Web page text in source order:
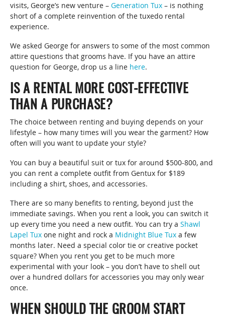
visits, George’s new venture – Generation Tux – is nothing
short of a complete reinvention of the tuxedo rental
experience.
We asked George for answers to some of the most common
attire questions that grooms have. If you have an attire
question for George, drop us a line here.
IS A RENTAL MORE COST-EFFECTIVE
THAN A PURCHASE?
The choice between renting and buying depends on your
lifestyle – how many times will you wear the garment? How
often will you want to update your style?
You can buy a beautiful suit or tux for around $500-800, and
you can rent a complete outfit from Gentux for $189
including a shirt, shoes, and accessories.
There are so many benefits to renting, beyond just the
immediate savings. When you rent a look, you can switch it
up every time you need a new outfit. You can try a Shawl
Lapel Tux one night and rock a Midnight Blue Tux a few
months later. Need a special color tie or creative pocket
square? When you rent you get to be much more
experimental with your look – you don’t have to shell out
over a hundred dollars for accessories you may only wear
once.
WHEN SHOULD THE GROOM START